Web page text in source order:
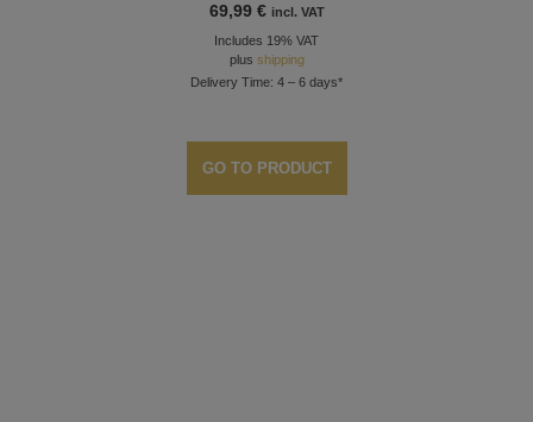
69,99 € incl. VAT
Includes 19% VAT
plus shipping
Delivery Time: 4 – 6 days*
GO TO PRODUCT